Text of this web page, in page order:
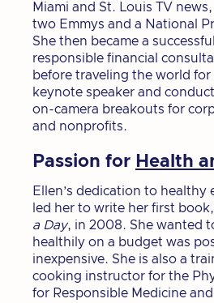
Miami and St. Louis TV
two Emmys and a National
She then became a
responsible financial
before traveling the world for
keynote speaker and
on-camera breakouts for
and nonprofits.
Passion for Health
Ellen’s dedication to healthy
led her to write her first book,
a Day, in 2008. She wanted
healthily on a budget was
inexpensive. She is also a
cooking instructor for the
for Responsible Medicine